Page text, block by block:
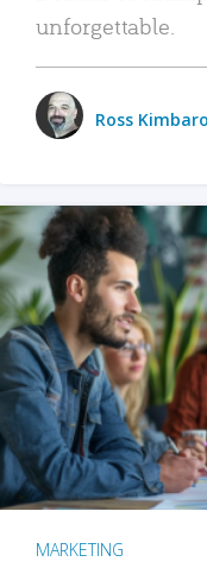
unforgettable.
Ross
MARKETING